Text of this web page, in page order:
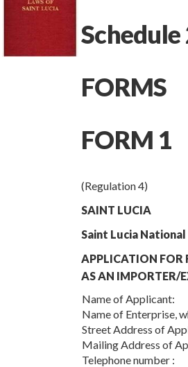
Schedule
FORMS
FORM 1
(Regulation 4)
SAINT LUCIA
Saint Lucia
APPLICATION FOR
AS AN IMPORTER/
Name of Applicant:
Name of Enterprise,
Street Address of
Mailing Address of
Telephone number :